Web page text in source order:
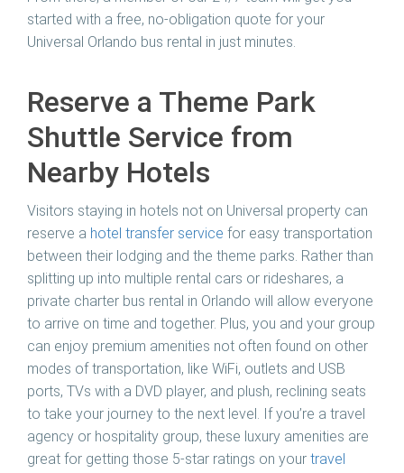
started with a free, no-obligation quote for your
Universal Orlando bus rental in just minutes.
Reserve a Theme Park
Shuttle Service from
Nearby Hotels
Visitors staying in hotels not on Universal property can
reserve a hotel transfer service for easy transportation
between their lodging and the theme parks. Rather than
splitting up into multiple rental cars or rideshares, a
private charter bus rental in Orlando will allow everyone
to arrive on time and together. Plus, you and your group
can enjoy premium amenities not often found on other
modes of transportation, like WiFi, outlets and USB
ports, TVs with a DVD player, and plush, reclining seats
to take your journey to the next level. If you’re a travel
agency or hospitality group, these luxury amenities are
great for getting those 5-star ratings on your travel